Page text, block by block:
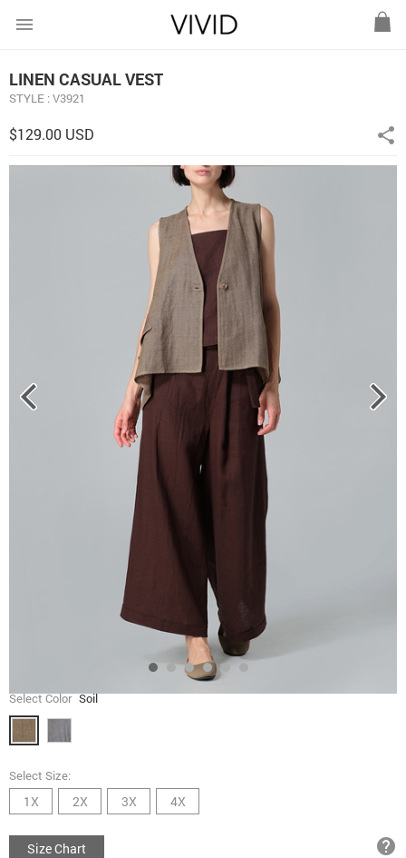
menu
LINEN CASUAL VEST
STYLE : V3921
$129.00 USD share
Select Color Soil
Select Size:
1X 2X 3X 4X
Size Chart help